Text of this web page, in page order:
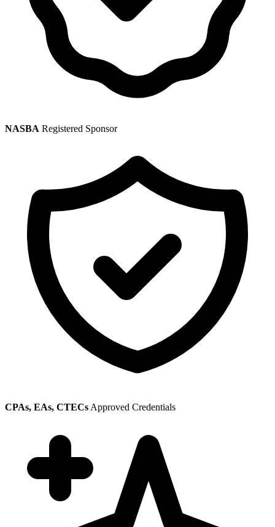
NASBA Registered Sponsor
CPAs, EAs, CTECs Approved Credentials